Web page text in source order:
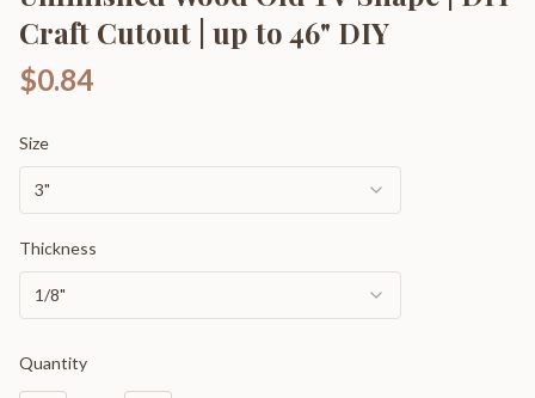
Craft Cutout | up to 46" DIY
$0.84
Size
3"
Thickness
1/8"
Quantity